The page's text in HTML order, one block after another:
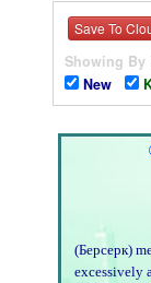
Save To
Showing By
New
(Берсерк)
excessively